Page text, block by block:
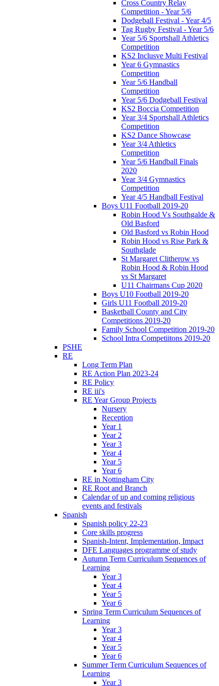
Cross Country Relay
Competition - Year 5/6
Dodgeball Festival - Year 4/5
Tag Rugby Festival - Year 5/6
Year 5/6 Sportshall Athletics
Competition
KS2 Inclusve Multi Festival
Year 6 Gymnastics
Competition
Year 5/6 Handball
Competition
Year 5/6 Dodgeball Festival
KS2 Boccia Competition
Year 3/4 Sportshall Athletics
Competition
KS2 Dance Showcase
Year 3/4 Athletics
Competition
Year 5/6 Handball Finals
2020
Year 3/4 Gymnastics
Competition
Year 4/5 Handball Festival
Boys U11 Football 2019-20
Robin Hood Vs Southgalde &
Old Basford
Old Basford vs Robin Hood
Robin Hood vs Rise Park &
Southglade
St Margaret Clitherow vs
Robin Hood & Robin Hood
vs St Margaret
U11 Chairmans Cup 2020
Boys U10 Football 2019-20
Girls U11 Football 2019-20
Basketball County and City
Competitions 2019-20
Family School Competition 2019-20
School Intra Competiitons 2019-20
PSHE
RE
Long Term Plan
RE Action Plan 2023-24
RE Policy
RE iii's
RE Year Group Projects
Nursery
Reception
Year 1
Year 2
Year 3
Year 4
Year 5
Year 6
RE in Nottingham City
RE Root and Branch
Calendar of up and coming religious
events and festivals
Spanish
Spanish policy 22-23
Core skills progress
Spanish-Intent, Implementation, Impact
DFE Languages programme of study
Autumn Term Curriculum Sequences of
Learning
Year 3
Year 4
Year 5
Year 6
Spring Term Curriculum Sequences of
Learning
Year 3
Year 4
Year 5
Year 6
Summer Term Curriculum Sequences of
Learning
Year 3